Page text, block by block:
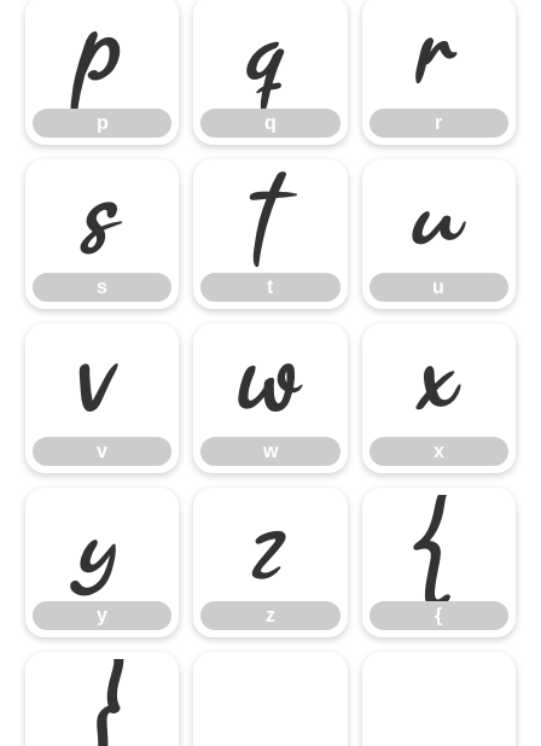
p
p
q
q
r
r
s
s
t
t
u
u
v
v
w
w
x
x
y
y
z
z
{
{
}